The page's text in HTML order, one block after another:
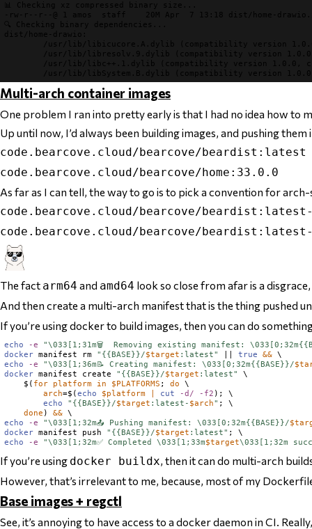
📊 Checking xz compressed binary size...
🔍 Checking binary dependencies...
dist/home-drawio:
/usr/lib/libicucore.A.dylib (compatibility version
/usr/lib/libresolv.9.dylib (compatibility version
/usr/lib/libc++.1.dylib (compatibility version 1.0.0,
Multi-arch container images
One problem I ran into pretty early is that I had no idea how to
Up until now, I’d always been building images, and pushing
code.bearcove.cloud/bearcove/beardist:latest
code.bearcove.cloud/bearcove/home:33.0.0
As far as I can tell, the way to go is to pick a convention for
code.bearcove.cloud/bearcove/beardist:latest-
code.bearcove.cloud/bearcove/beardist:latest-
The fact arm64 and amd64 look so close from afar is a
And then create a multi-arch manifest that is the thing pushed
If you’re using docker to build images, then you can do
echo -e
"\033[1;31m🗑️  Removing existing manifest:
docker manifest rm "{{BASE}}/$target :latest" || true &&
echo
-e "\033[1;36m📝 Creating manifest: \033[0;32m{{BASE}}/$
docker manifest create "{{BASE}}/$target :latest"
\
$( for platform in $PLATFORMS ; do
\
arch=$(echo $platform cut -d/ -f2 ) ; \
echo
"{{BASE}}/$target :latest- $arch" ; \
done ) &&
echo
-e "\033[1;32m📤 Pushing manifest: \033[0;32m{{BASE}}/$
docker manifest push "{{BASE}}/$target :latest"
echo
-e "\033[1;32m✅ Completed \033[1;33m$target\033[1;32m
If you’re using docker buildx, then it can do multi-arch
However, that’s irrelevant to me, because, most of my
Base images + regctl
See, it’s annoying to have access to a docker daemon in CI.